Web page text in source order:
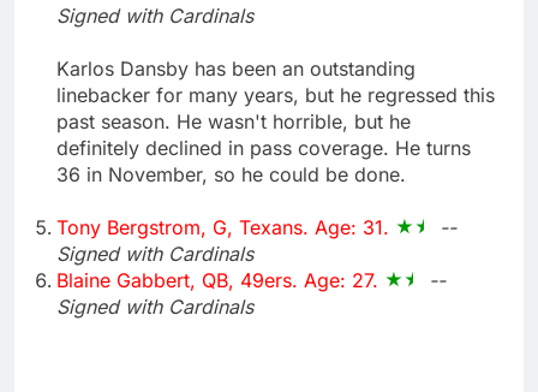
Signed with Cardinals
Karlos Dansby has been an outstanding
linebacker for many years, but he regressed this
past season. He wasn't horrible, but he
definitely declined in pass coverage. He turns
36 in November, so he could be done.
Tony Bergstrom, G, Texans. Age: 31.
--
Signed with Cardinals
Blaine Gabbert, QB, 49ers. Age: 27.
--
Signed with Cardinals